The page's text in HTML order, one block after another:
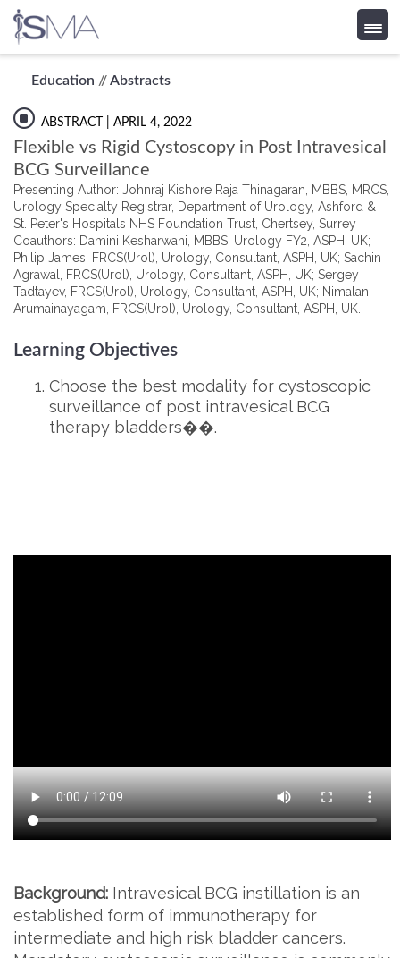
content
Education //Abstracts
ABSTRACT | APRIL 4, 2022
Flexible vs Rigid Cystoscopy in Post Intravesical
BCG Surveillance
Presenting Author: Johnraj Kishore Raja Thinagaran, MBBS, MRCS,
Urology Specialty Registrar, Department of Urology, Ashford &
St. Peter's Hospitals NHS Foundation Trust, Chertsey, Surrey
Coauthors: Damini Kesharwani, MBBS, Urology FY2, ASPH, UK;
Philip James, FRCS(Urol), Urology, Consultant, ASPH, UK; Sachin
Agrawal, FRCS(Urol), Urology, Consultant, ASPH, UK; Sergey
Tadtayev, FRCS(Urol), Urology, Consultant, ASPH, UK; Nimalan
Arumainayagam, FRCS(Urol), Urology, Consultant, ASPH, UK.
Learning Objectives
Choose the best modality for cystoscopic
surveillance of post intravesical BCG
therapy bladders��.
Background: Intravesical BCG instillation is an
established form of immunotherapy for
intermediate and high risk bladder cancers.